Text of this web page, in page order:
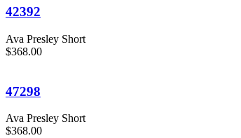
42392
Ava Presley Short
$368.00
47298
Ava Presley Short
$368.00